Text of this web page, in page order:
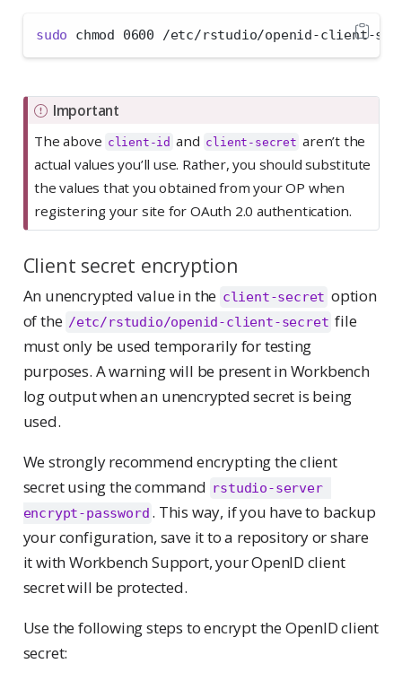
sudo chmod 0600 /etc/rstudio/openid-client-
Important
The above client-id and client-secret aren’t the
actual values you’ll use. Rather, you should substitute
the values that you obtained from your OP when
registering your site for OAuth 2.0 authentication.
Client secret encryption
An unencrypted value in the client-secret option
of the /etc/rstudio/openid-client-secret file
must only be used temporarily for testing
purposes. A warning will be present in Workbench
log output when an unencrypted secret is being
used.
We strongly recommend encrypting the client
secret using the command rstudio-server
encrypt-password . This way, if you have to backup
your configuration, save it to a repository or share
it with Workbench Support, your OpenID client
secret will be protected.
Use the following steps to encrypt the OpenID client
secret: